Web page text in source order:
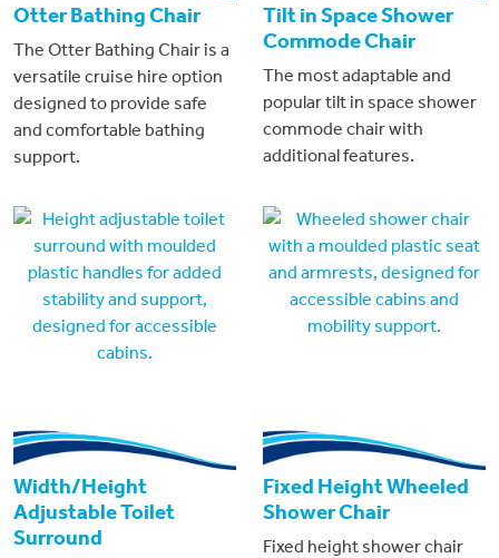
Otter Bathing Chair
The Otter Bathing Chair is a
versatile cruise hire option
designed to provide safe
and comfortable bathing
support.
Tilt in Space Shower
Commode Chair
The most adaptable and
popular tilt in space shower
commode chair with
additional features.
Width/Height
Adjustable Toilet
Surround
Fixed Height Wheeled
Shower Chair
Fixed height shower chair